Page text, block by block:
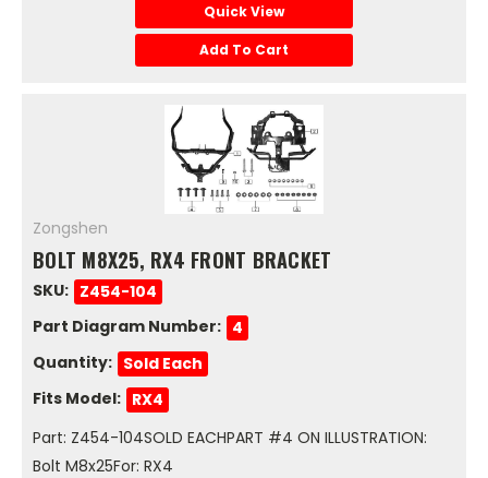
Quick View
Add To Cart
Zongshen
BOLT M8X25, RX4 FRONT BRACKET
SKU: Z454-104
Part Diagram Number: 4
Quantity: Sold Each
Fits Model: RX4
Part: Z454-104SOLD EACHPART #4 ON ILLUSTRATION:
Bolt M8x25For: RX4